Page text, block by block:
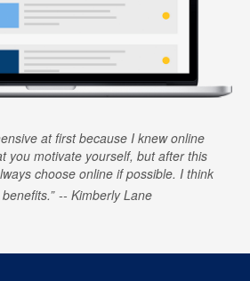
at first because I knew online
you motivate yourself, but after this
choose online if possible. I think
Kimberly Lane